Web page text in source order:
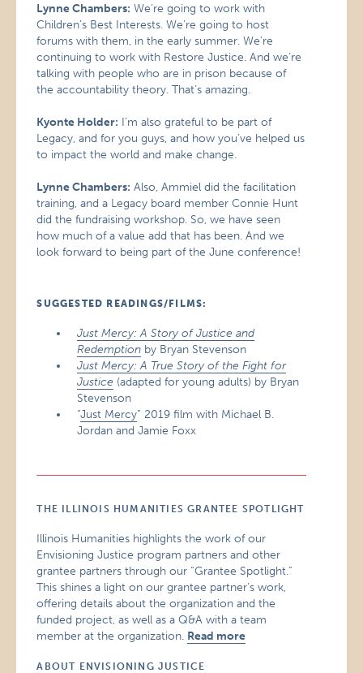
Lynne Chambers: We’re going to work with
Children’s Best Interests. We’re going to host
forums with them, in the early summer. We’re
continuing to work with Restore Justice. And we’re
talking with people who are in prison because of
the accountability theory. That’s amazing.
Kyonte Holder: I’m also grateful to be part of
Legacy, and for you guys, and how you’ve helped us
to impact the world and make change.
Lynne Chambers: Also, Ammiel did the facilitation
training, and a Legacy board member Connie Hunt
did the fundraising workshop. So, we have seen
how much of a value add that has been. And we
look forward to being part of the June conference!
SUGGESTED READINGS/FILMS:
Just Mercy: A Story of Justice and
Redemption by Bryan Stevenson
Just Mercy: A True Story of the Fight for
Justice (adapted for young adults) by Bryan
Stevenson
“Just Mercy” 2019 film with Michael B.
Jordan and Jamie Foxx
THE ILLINOIS HUMANITIES GRANTEE SPOTLIGHT
Illinois Humanities highlights the work of our
Envisioning Justice program partners and other
grantee partners through our “Grantee Spotlight.”
This shines a light on our grantee partner’s work,
offering details about the organization and the
funded project, as well as a Q&A with a team
member at the organization. Read more
ABOUT ENVISIONING JUSTICE